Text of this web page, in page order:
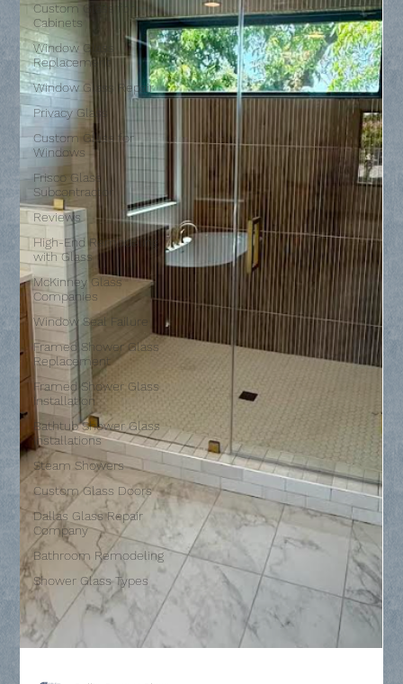
Custom Glass for
Cabinets
Window Glass
Replacement
Window Glass Repair
Privacy Glass
Custom Glass for
Windows
Frisco Glass
Subcontractor
Reviews
High-End Remodeling
with Glass
McKinney Glass
Companies
Window Seal Failure
Framed Shower Glass
Replacement
Framed Shower Glass
Installation
Bathtub Shower Glass
Installations
Steam Showers
Custom Glass Doors
Dallas Glass Repair
Company
Bathroom Remodeling
Shower Glass Types